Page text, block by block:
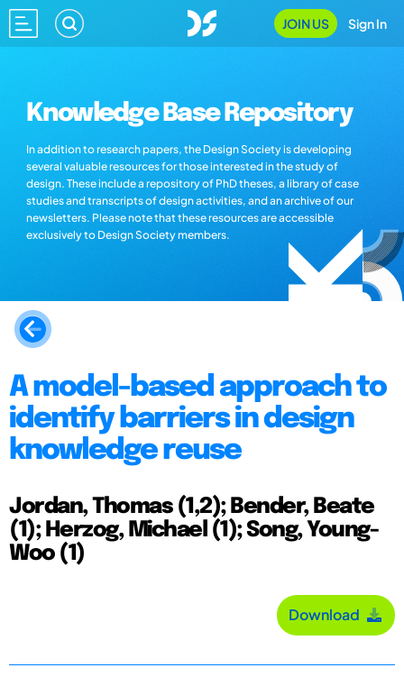
JOIN US Sign In
Knowledge Base Repository
In addition to research papers, the Design Society is developing
several valuable resources for those interested in the study of
design. These include a repository of PhD theses, a library of case
studies and transcripts of design activities, and an archive of our
newsletters. Please note that these resources are accessible
exclusively to Design Society members.
A model-based approach to
identify barriers in design
knowledge reuse
Jordan, Thomas (1,2); Bender, Beate
(1); Herzog, Michael (1); Song, Young-
Woo (1)
Download